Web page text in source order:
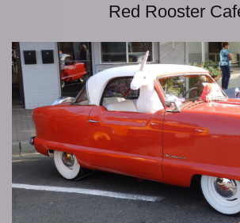
Red Rooster